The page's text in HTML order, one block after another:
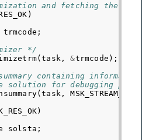
and fetching the
)
trmcode ;
*/
(task , &trmcode );
containing information
solution for debugging
(task , MSK_STREAM_MSG
)
solsta ;